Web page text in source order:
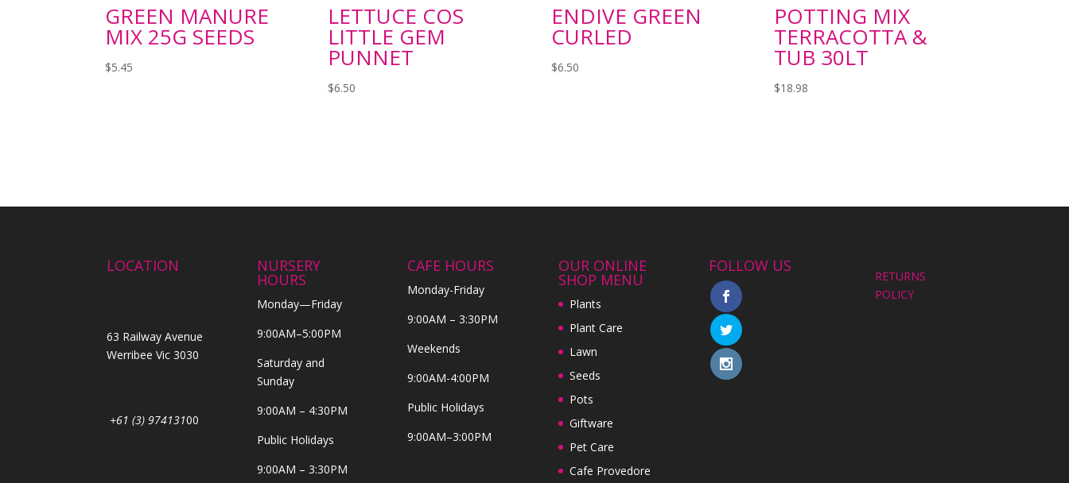
GREEN MANURE
MIX 25G SEEDS
$5.45
LETTUCE COS
LITTLE GEM
PUNNET
$6.50
ENDIVE GREEN
CURLED
$6.50
POTTING MIX
TERRACOTTA &
TUB 30LT
$18.98
LOCATION
63 Railway Avenue
Werribee Vic 3030
+61 (3) 97413100
NURSERY
HOURS
Monday—Friday
9:00AM–5:00PM
Saturday and
Sunday
9:00AM – 4:30PM
Public Holidays
9:00AM – 3:30PM
CAFE HOURS
Monday-Friday
9:00AM – 3:30PM
Weekends
9:00AM-4:00PM
Public Holidays
9:00AM–3:00PM
OUR ONLINE
SHOP MENU
Plants
Plant Care
Lawn
Seeds
Pots
Giftware
Pet Care
Cafe Provedore
FOLLOW US
RETURNS
POLICY